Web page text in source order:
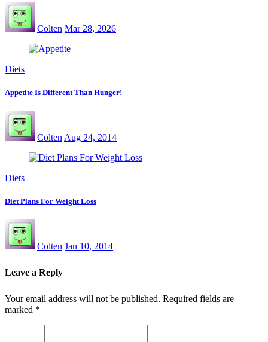
Colten Mar 28, 2026
Diets
Appetite Is Different Than Hunger!
Colten Aug 24, 2014
Diets
Diet Plans For Weight Loss
Colten Jan 10, 2014
Leave a Reply
Your email address will not be published. Required fields are
marked *